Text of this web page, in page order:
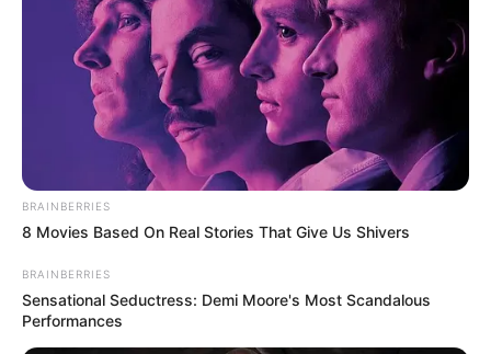
BRAINBERRIES
8 Movies Based On Real Stories That Give Us Shivers
BRAINBERRIES
Sensational Seductress: Demi Moore's Most Scandalous
Performances